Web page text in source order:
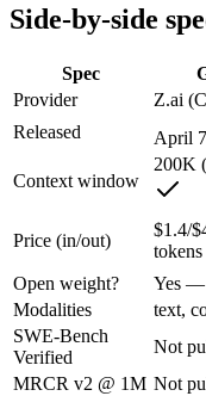
Anyone whose
An enterprise
GLM 5.1:
An open-weight (MIT)
Its trade-offs are real:
Mistral NeMo:
A 12B Apache-2.0
Its trade-offs: 12B scale
The bottom
Side-by-side
Spec
Provider
Z.ai
Released
April
Context window
200K
Price (in/out)
$1.4/
tokens
Open weight? Yes —
Modalities
text,
SWE-Bench
Verified
Not
MRCR v2 @ 1M Not